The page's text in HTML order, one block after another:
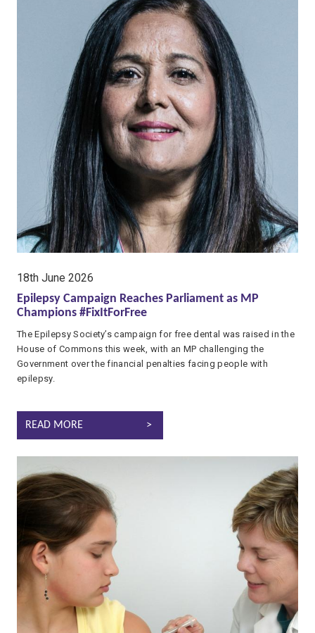
date:
18th June 2026
Epilepsy Campaign Reaches Parliament as MP
Champions #FixItForFree
The Epilepsy Society’s campaign for free dental was raised in the
House of Commons this week, with an MP challenging the
Government over the financial penalties facing people with
epilepsy.
EPILEPSY CAMPAIGN REACHES PARLIAMENT AS MP
READ MORE